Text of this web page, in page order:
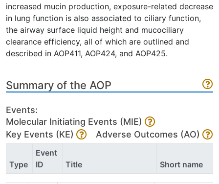
increased mucin production, exposure-related decrease
in lung function is also associated to ciliary function,
the airway surface liquid height and mucociliary
clearance efficiency, all of which are outlined and
described in AOP411, AOP424, and AOP425.
Summary of the AOP
Events:
Molecular Initiating Events (MIE)
Key Events (KE)
Adverse Outcomes (AO)
Type
Event
ID
Title Short name